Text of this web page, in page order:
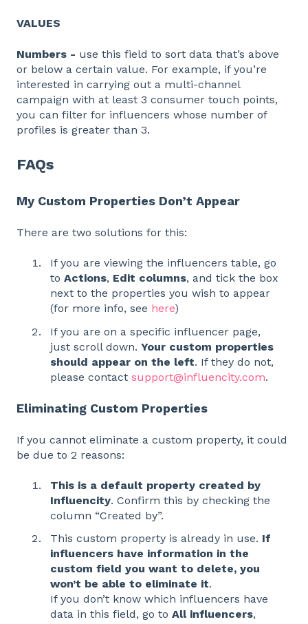
VALUES
Numbers - use this field to sort data that’s above
or below a certain value. For example, if you’re
interested in carrying out a multi-channel
campaign with at least 3 consumer touch points,
you can filter for influencers whose number of
profiles is greater than 3.
FAQs
My Custom Properties Don’t Appear
There are two solutions for this:
If you are viewing the influencers table, go
to Actions, Edit columns, and tick the box
next to the properties you wish to appear
(for more info, see here)
If you are on a specific influencer page,
just scroll down. Your custom properties
should appear on the left. If they do not,
please contact support@influencity.com.
Eliminating Custom Properties
If you cannot eliminate a custom property, it could
be due to 2 reasons:
This is a default property created by
Influencity. Confirm this by checking the
column “Created by”.
This custom property is already in use. If
influencers have information in the
custom field you want to delete, you
won’t be able to eliminate it.
If you don’t know which influencers have
data in this field, go to All influencers,